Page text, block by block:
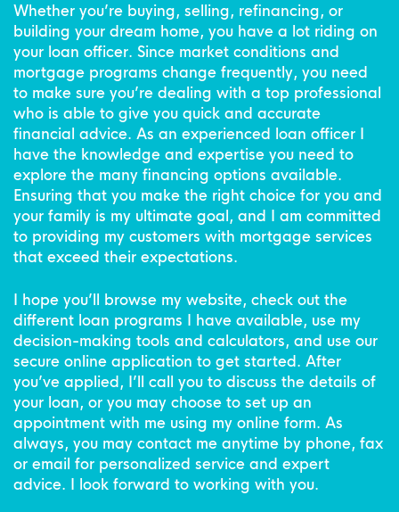
Whether you’re buying, selling, refinancing, or
building your dream home, you have a lot riding on
your loan officer. Since market conditions and
mortgage programs change frequently, you need
to make sure you’re dealing with a top professional
who is able to give you quick and accurate
financial advice. As an experienced loan officer I
have the knowledge and expertise you need to
explore the many financing options available.
Ensuring that you make the right choice for you and
your family is my ultimate goal, and I am committed
to providing my customers with mortgage services
that exceed their expectations.
I hope you’ll browse my website, check out the
different loan programs I have available, use my
decision-making tools and calculators, and use our
secure online application to get started. After
you’ve applied, I’ll call you to discuss the details of
your loan, or you may choose to set up an
appointment with me using my online form. As
always, you may contact me anytime by phone, fax
or email for personalized service and expert
advice. I look forward to working with you.